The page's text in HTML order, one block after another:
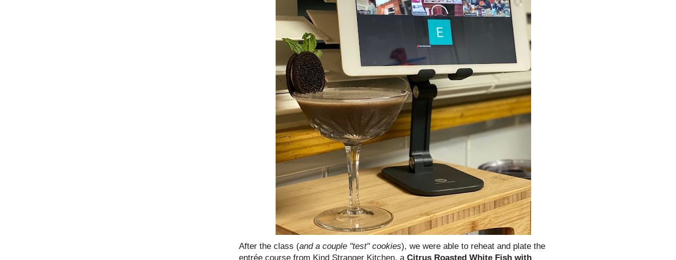
After the class (and a couple "test" cookies), we were able to reheat and plate the
entrée course from Kind Stranger Kitchen, a Citrus Roasted White Fish with